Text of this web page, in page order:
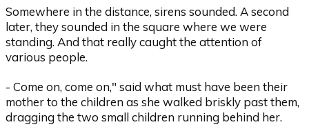
Somewhere in the distance, sirens sounded. A second
later, they sounded in the square where we were
standing. And that really caught the attention of
various people.
- Come on, come on," said what must have been their
mother to the children as she walked briskly past them,
dragging the two small children running behind her.